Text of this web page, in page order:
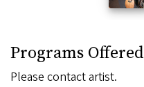
Programs Offered
Please contact artist.